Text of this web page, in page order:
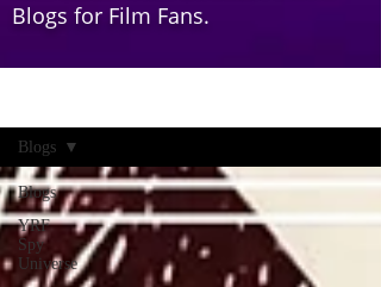
Blogs for Film Fans.
Blogs
YRF
Spy
Universe
Blogs